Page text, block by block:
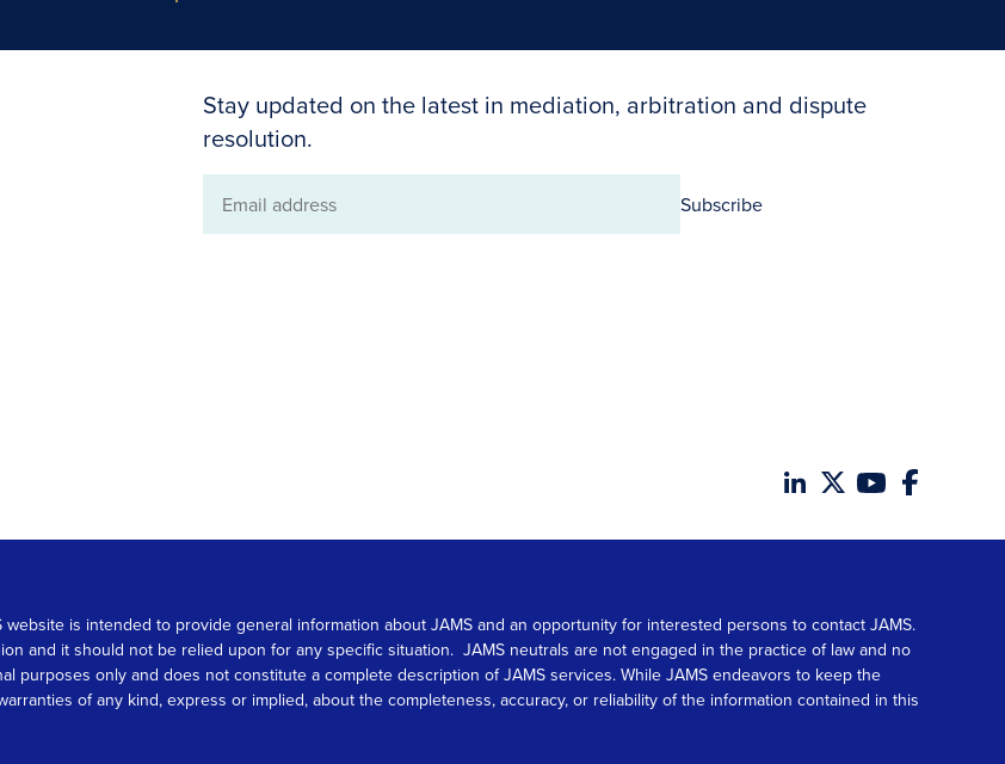
Stay updated on the latest in mediation, arbitration and dispute
resolution.
Email
Subscribe
is intended to provide general information about JAMS and an opportunity for interested persons to contact JAMS.
and it should not be relied upon for any specific situation. JAMS neutrals are not engaged in the practice of law and no
only and does not constitute a complete description of JAMS services. While JAMS endeavors to keep the
of any kind, express or implied, about the completeness, accuracy, or reliability of the information contained in this